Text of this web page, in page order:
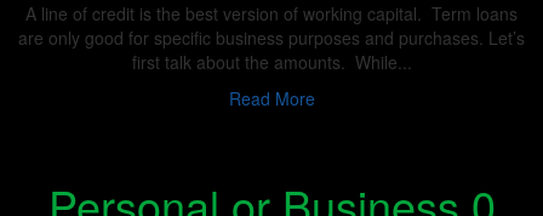
A line of credit is the best version of working capital. Term loans
are only good for specific business purposes and purchases. Let’s
first talk about the amounts. While...
Read More